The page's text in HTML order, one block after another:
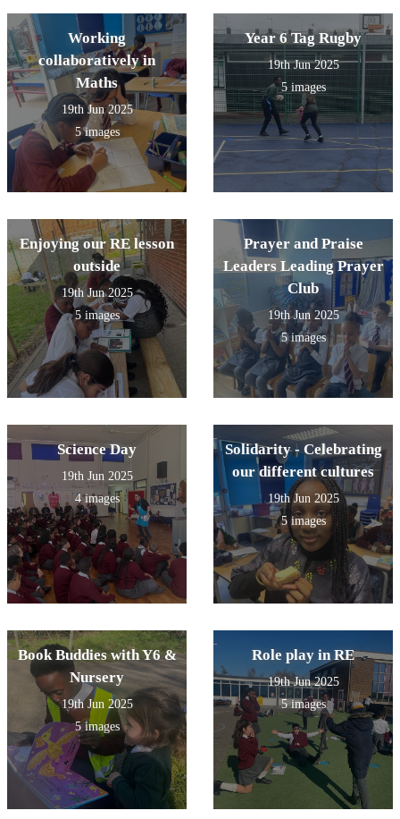
Working
collaboratively in
Maths
19th Jun 2025
5 images
Year 6 Tag Rugby
19th Jun 2025
5 images
Enjoying our RE lesson
outside
19th Jun 2025
5 images
Prayer and Praise
Leaders Leading Prayer
Club
19th Jun 2025
5 images
Science Day
19th Jun 2025
4 images
Solidarity - Celebrating
our different cultures
19th Jun 2025
5 images
Book Buddies with Y6 &
Nursery
19th Jun 2025
5 images
Role play in RE
19th Jun 2025
5 images